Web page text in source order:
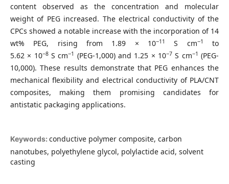
content observed as the concentration and molecular
weight of PEG increased. The electrical conductivity of the
CPCs showed a notable increase with the incorporation of 14
wt% PEG, rising from 1.89 × 10−11 S cm−1
to
5.62 × 10−8S cm−1 (PEG-1,000) and 1.25 × 10−7 S cm−1 (PEG-
10,000). These results demonstrate that PEG enhances the
mechanical flexibility and electrical conductivity of PLA/CNT
composites, making them promising candidates for
antistatic packaging applications.
Keywords: conductive polymer composite, carbon
nanotubes, polyethylene glycol, polylactide acid, solvent
casting